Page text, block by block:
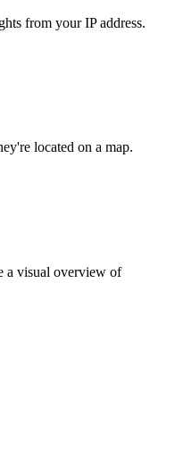
from your IP address.
located on a map.
a visual overview of